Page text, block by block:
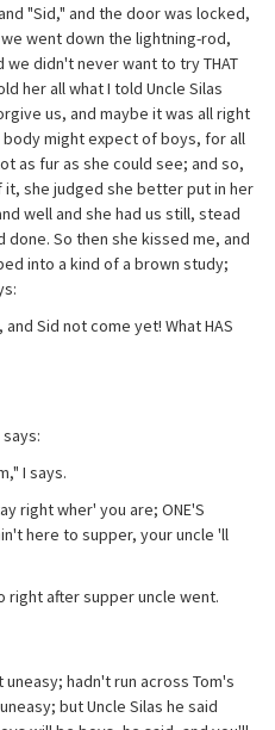
"Sid," and the door was locked,
went down the lightning-rod,
didn't never want to try THAT
her all what I told Uncle Silas
us, and maybe it was all right
body might expect of boys, for all
as fur as she could see; and so,
it, she judged she better put in her
well and she had us still, stead
So then she kissed me, and
into a kind of a brown study;
Sid not come yet! What HAS
I says.
right wher' you are; ONE'S
here to supper, your uncle 'll
right after supper uncle went.
hadn't run across Tom's
but Uncle Silas he said